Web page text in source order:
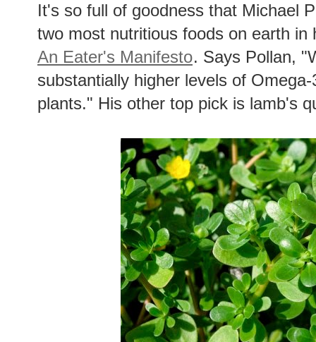
It's so full of goodness that Michael
two most nutritious foods on earth
An Eater's Manifesto. Says Pollan,
substantially higher levels of
plants." His other top pick is lamb's